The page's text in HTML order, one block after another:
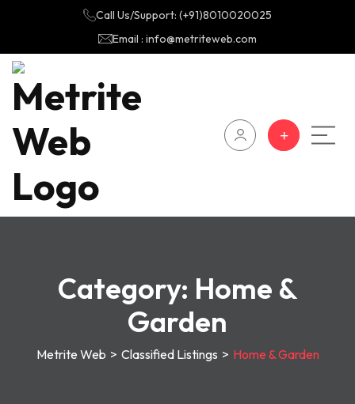
Call Us/Support: (+91)8010020025
Email : info@metriteweb.com
Category: Home &
Garden
Metrite Web > Classified Listings > Home & Garden